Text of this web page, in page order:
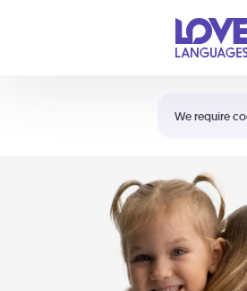
We require
Shortcuts:
Your